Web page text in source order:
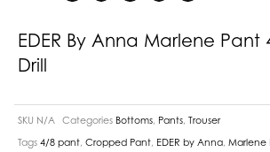
EDER By Anna Marlene Pant
Drill
SKU N/A Categories Bottoms Pants Trouser
Tags 4/8 pant Cropped Pant EDER by Anna Marlene